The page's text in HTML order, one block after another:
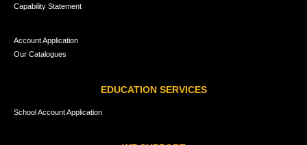
Capability Statement
Account Application
Our Catalogues
EDUCATION SERVICES
School Account Application